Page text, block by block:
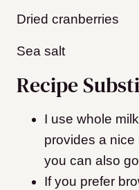
Dried cranberries
Sea salt
Recipe
I use whole
provides a nice
you can also
If you prefer